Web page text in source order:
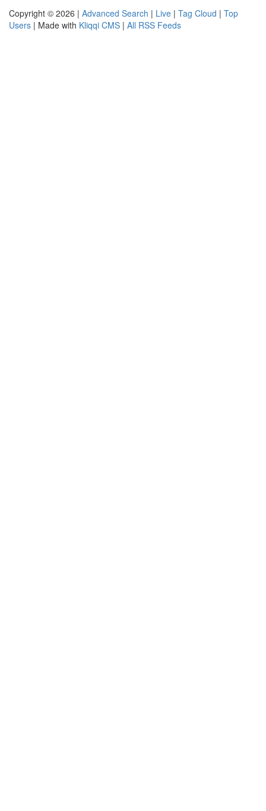
Copyright © 2026 | Advanced Search | Live | Tag Cloud | Top
Users | Made with Kliqqi CMS | All RSS Feeds